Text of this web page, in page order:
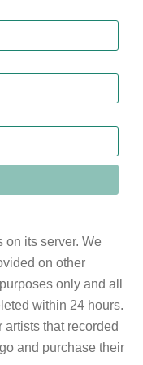
on its server. We
on other
only and all
within 24 hours.
artists that recorded
and purchase their